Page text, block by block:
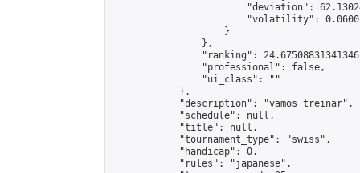
"deviation":
"volatility":
                    }
                },
"ranking":
                "professional": false,
                "ui_class": ""
            },
            "description": "vamos treinar",
            "schedule": null,
            "title": null,
            "tournament_type": "swiss",
            "handicap": 0,
            "rules": "japanese",